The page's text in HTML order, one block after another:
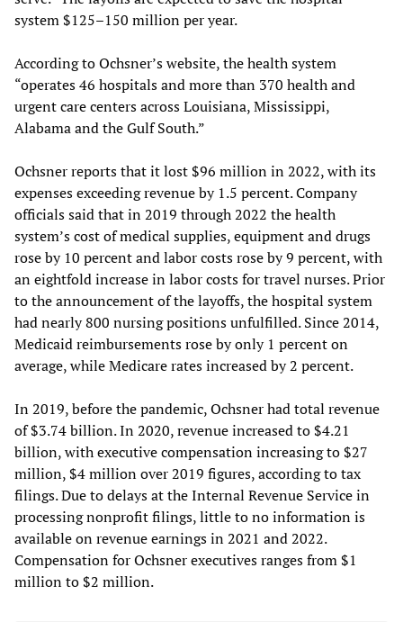
system $125–150 million per year.
According to Ochsner’s website, the health system
“operates 46 hospitals and more than 370 health and
urgent care centers across Louisiana, Mississippi,
Alabama and the Gulf South.”
Ochsner reports that it lost $96 million in 2022, with its
expenses exceeding revenue by 1.5 percent. Company
officials said that in 2019 through 2022 the health
system’s cost of medical supplies, equipment and drugs
rose by 10 percent and labor costs rose by 9 percent, with
an eightfold increase in labor costs for travel nurses. Prior
to the announcement of the layoffs, the hospital system
had nearly 800 nursing positions unfulfilled. Since 2014,
Medicaid reimbursements rose by only 1 percent on
average, while Medicare rates increased by 2 percent.
In 2019, before the pandemic, Ochsner had total revenue
of $3.74 billion. In 2020, revenue increased to $4.21
billion, with executive compensation increasing to $27
million, $4 million over 2019 figures, according to tax
filings. Due to delays at the Internal Revenue Service in
processing nonprofit filings, little to no information is
available on revenue earnings in 2021 and 2022.
Compensation for Ochsner executives ranges from $1
million to $2 million.